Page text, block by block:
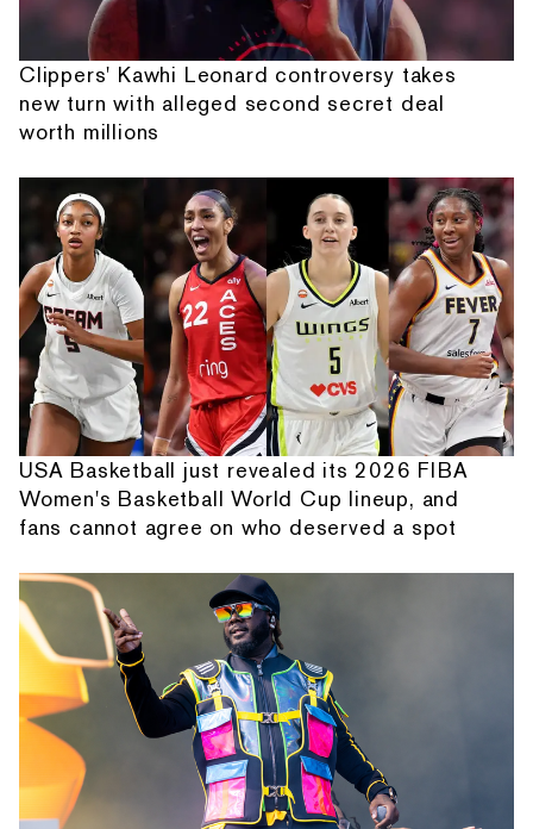
Clippers' Kawhi Leonard controversy takes
new turn with alleged second secret deal
worth millions
USA Basketball just revealed its 2026 FIBA
Women's Basketball World Cup lineup, and
fans cannot agree on who deserved a spot